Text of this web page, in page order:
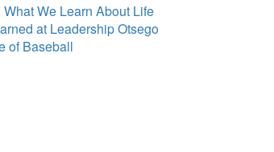
We Learn About Life
at Leadership Otsego
of Baseball